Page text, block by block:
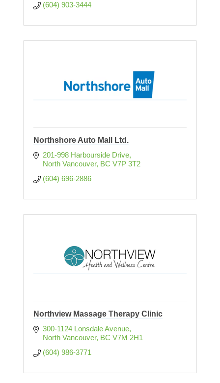
(604) 903-3444
Northshore Auto Mall Ltd.
201-998 Harbourside Drive
North Vancouver BC V7P 3T2
(604) 696-2886
Northview Massage Therapy Clinic
300-1124 Lonsdale Avenue
North Vancouver BC V7M 2H1
(604) 986-3771